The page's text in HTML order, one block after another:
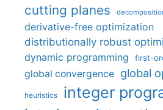
cutting planes
derivative-free optimization
distributionally robust
dynamic programming first-
global convergence global
heuristics integer